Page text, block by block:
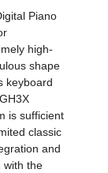
Piano
high-
shape
keyboard
is sufficient
classic
and
with the